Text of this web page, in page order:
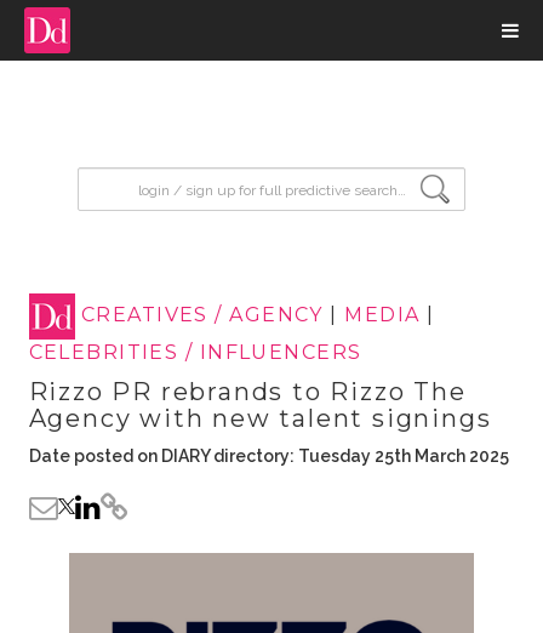
CREATIVES / AGENCY MEDIA
CELEBRITIES / INFLUENCERS
Rizzo PR rebrands to Rizzo The
Agency with new talent signings
Date posted on DIARY directory: Tuesday 25th March 2025